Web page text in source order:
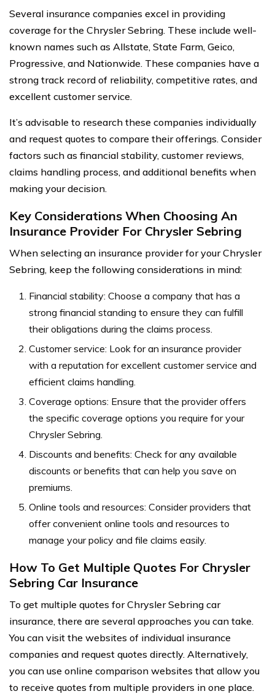
Several insurance companies excel in providing
coverage for the Chrysler Sebring. These include well-
known names such as Allstate, State Farm, Geico,
Progressive, and Nationwide. These companies have a
strong track record of reliability, competitive rates, and
excellent customer service.
It’s advisable to research these companies individually
and request quotes to compare their offerings. Consider
factors such as financial stability, customer reviews,
claims handling process, and additional benefits when
making your decision.
Key Considerations When Choosing An
Insurance Provider For Chrysler Sebring
When selecting an insurance provider for your Chrysler
Sebring, keep the following considerations in mind:
Financial stability: Choose a company that has a
strong financial standing to ensure they can fulfill
their obligations during the claims process.
Customer service: Look for an insurance provider
with a reputation for excellent customer service and
efficient claims handling.
Coverage options: Ensure that the provider offers
the specific coverage options you require for your
Chrysler Sebring.
Discounts and benefits: Check for any available
discounts or benefits that can help you save on
premiums.
Online tools and resources: Consider providers that
offer convenient online tools and resources to
manage your policy and file claims easily.
How To Get Multiple Quotes For Chrysler
Sebring Car Insurance
To get multiple quotes for Chrysler Sebring car
insurance, there are several approaches you can take.
You can visit the websites of individual insurance
companies and request quotes directly. Alternatively,
you can use online comparison websites that allow you
to receive quotes from multiple providers in one place.